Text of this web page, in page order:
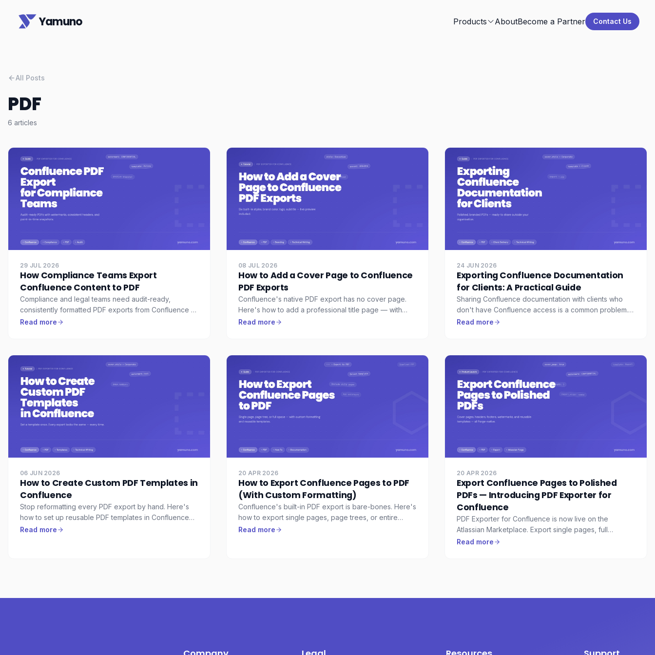
Yamuno Products AboutBecome a Partner Contact Us
All Posts
PDF
6 articles
29 JUL 2026
How Compliance Teams Export
Confluence Content to PDF
Compliance and legal teams need audit-ready,
consistently formatted PDF exports from Confluence —
with watermarks, consistent headers, and a full record
Read more
08 JUL 2026
How to Add a Cover Page to Confluence
PDF Exports
Confluence's native PDF export has no cover page.
Here's how to add a professional title page — with
your logo, accent color, and subtitle — to any
Read more
24 JUN 2026
Exporting Confluence Documentation
for Clients: A Practical Guide
Sharing Confluence documentation with clients who
don't have Confluence access is a common problem.
Here's how solutions engineers and technical writers
Read more
06 JUN 2026
How to Create Custom PDF Templates in
Confluence
Stop reformatting every PDF export by hand. Here's
how to set up reusable PDF templates in Confluence
so every export from your team looks the same — with
Read more
20 APR 2026
How to Export Confluence Pages to PDF
(With Custom Formatting)
Confluence's built-in PDF export is bare-bones. Here's
how to export single pages, page trees, or entire
spaces to professionally formatted PDFs — with cover
Read more
20 APR 2026
Export Confluence Pages to Polished
PDFs — Introducing PDF Exporter for
Confluence
PDF Exporter for Confluence is now live on the
Atlassian Marketplace. Export single pages, full
hierarchies, or entire spaces to professionally
Read more